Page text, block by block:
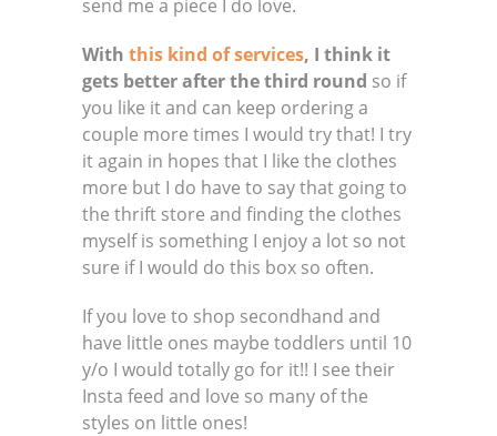
send me a piece I do love.
With this kind of services, I think it
gets better after the third round so if
you like it and can keep ordering a
couple more times I would try that! I try
it again in hopes that I like the clothes
more but I do have to say that going to
the thrift store and finding the clothes
myself is something I enjoy a lot so not
sure if I would do this box so often.
If you love to shop secondhand and
have little ones maybe toddlers until 10
y/o I would totally go for it!! I see their
Insta feed and love so many of the
styles on little ones!